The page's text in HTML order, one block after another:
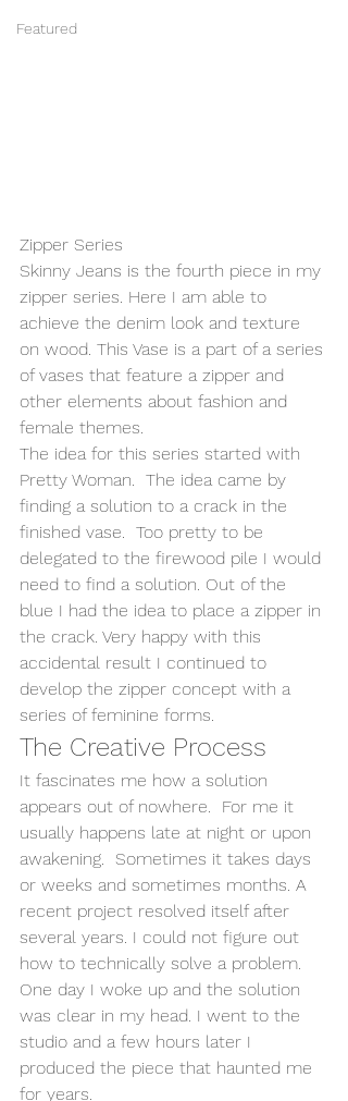
Featured
Zipper Series
Skinny Jeans is the fourth piece in my
zipper series. Here I am able to
achieve the denim look and texture
on wood. This Vase is a part of a series
of vases that feature a zipper and
other elements about fashion and
female themes.
The idea for this series started with
Pretty Woman.  The idea came by
finding a solution to a crack in the
finished vase.  Too pretty to be
delegated to the firewood pile I would
need to find a solution. Out of the
blue I had the idea to place a zipper in
the crack. Very happy with this
accidental result I continued to
develop the zipper concept with a
series of feminine forms.
The Creative Process
It fascinates me how a solution
appears out of nowhere.  For me it
usually happens late at night or upon
awakening.  Sometimes it takes days
or weeks and sometimes months. A
recent project resolved itself after
several years. I could not figure out
how to technically solve a problem.
One day I woke up and the solution
was clear in my head. I went to the
studio and a few hours later I
produced the piece that haunted me
for years.